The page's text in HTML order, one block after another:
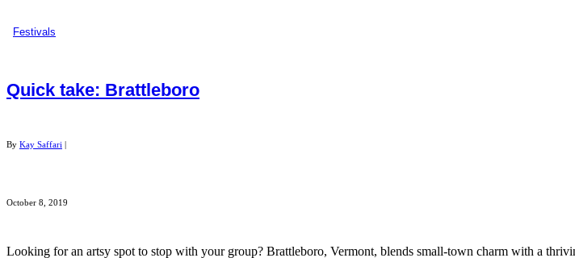
Festivals
Quick take: Brattleboro
By Kay Saffari
October 8, 2019
Looking for an artsy spot to stop with your group? Brattleboro, Vermont, blends small-town charm with a